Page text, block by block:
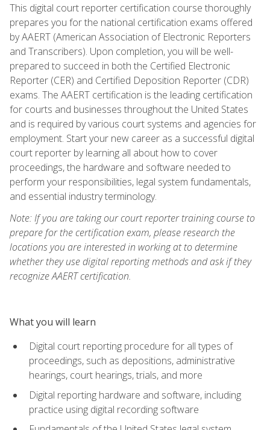
This digital court reporter certification course thoroughly
prepares you for the national certification exams offered
by AAERT (American Association of Electronic Reporters
and Transcribers). Upon completion, you will be well-
prepared to succeed in both the Certified Electronic
Reporter (CER) and Certified Deposition Reporter (CDR)
exams. The AAERT certification is the leading certification
for courts and businesses throughout the United States
and is required by various court systems and agencies for
employment. Start your new career as a successful digital
court reporter by learning all about how to cover
proceedings, the hardware and software needed to
perform your responsibilities, legal system fundamentals,
and essential industry terminology.
Note: If you are taking our court reporter training course to
prepare for the certification exam, please research the
locations you are interested in working at to determine
whether they use digital reporting methods and ask if they
recognize AAERT certification.
What you will learn
Digital court reporting procedure for all types of
proceedings, such as depositions, administrative
hearings, court hearings, trials, and more
Digital reporting hardware and software, including
practice using digital recording software